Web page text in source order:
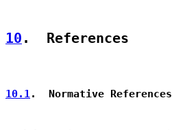
10 .  References
10.1.  Normative References